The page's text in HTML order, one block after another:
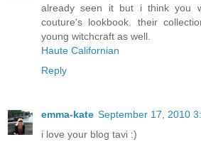
already seen it but i think you
couture's lookbook. their
young witchcraft as well.
Haute Californian
Reply
emma-kate September 17, 2010
i love your blog tavi :)